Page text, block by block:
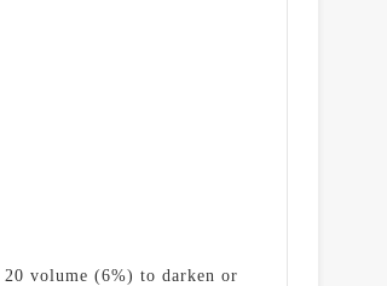
volume (6%) to darken or